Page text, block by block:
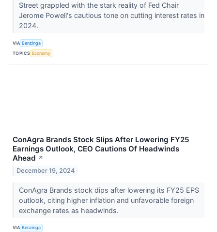
Street grappled with the stark reality of Fed Chair
Jerome Powell‘s cautious tone on cutting interest rates in
2024.
VIA Benzinga
TOPICS Economy
ConAgra Brands Stock Slips After Lowering FY25
Earnings Outlook, CEO Cautions Of Headwinds
Ahead ↗
December 19, 2024
ConAgra Brands stock dips after lowering its FY25 EPS
outlook, citing higher inflation and unfavorable foreign
exchange rates as headwinds.
VIA Benzinga